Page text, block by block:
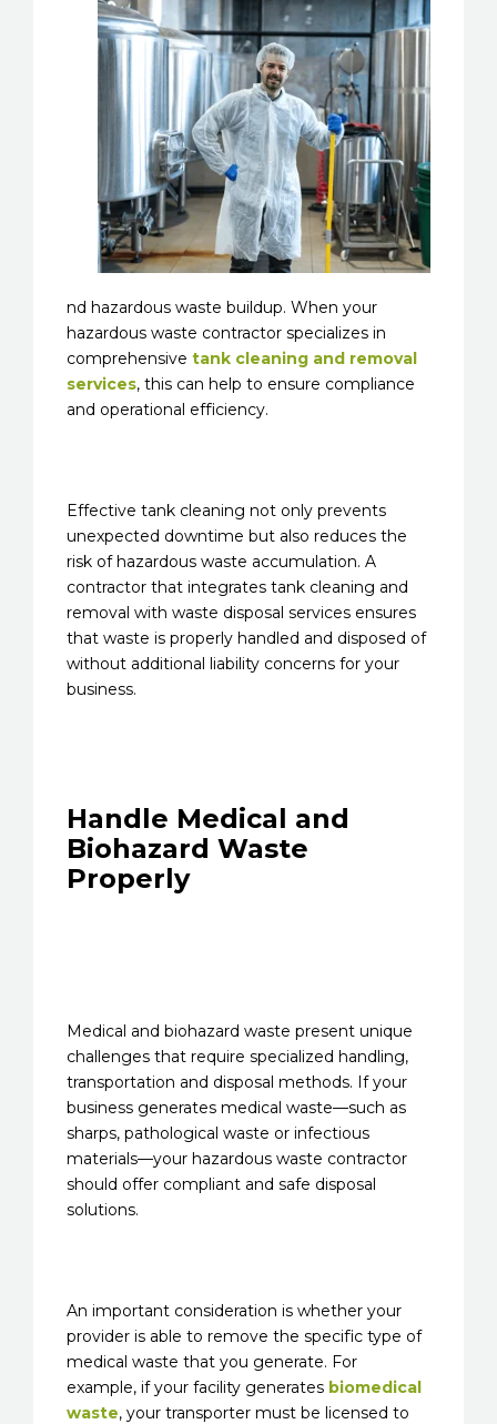
nd hazardous waste buildup. When your
hazardous waste contractor specializes in
comprehensive tank cleaning and removal
services, this can help to ensure compliance
and operational efficiency.
Effective tank cleaning not only prevents
unexpected downtime but also reduces the
risk of hazardous waste accumulation. A
contractor that integrates tank cleaning and
removal with waste disposal services ensures
that waste is properly handled and disposed of
without additional liability concerns for your
business.
Handle Medical and
Biohazard Waste
Properly
Medical and biohazard waste present unique
challenges that require specialized handling,
transportation and disposal methods. If your
business generates medical waste—such as
sharps, pathological waste or infectious
materials—your hazardous waste contractor
should offer compliant and safe disposal
solutions.
An important consideration is whether your
provider is able to remove the specific type of
medical waste that you generate. For
example, if your facility generates biomedical
waste, your transporter must be licensed to